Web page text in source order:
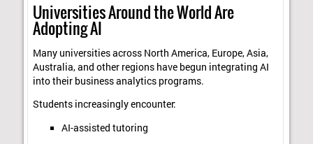
Universities Around the World Are
Adopting AI
Many universities across North America, Europe, Asia,
Australia, and other regions have begun integrating AI
into their business analytics programs.
Students increasingly encounter:
AI-assisted tutoring